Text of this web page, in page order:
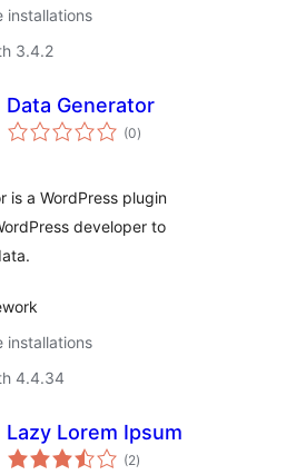
installations
3.4.2
Data Generator
(0total
ratings
)
is a WordPress plugin
developer to
installations
4.4.34
Lazy Lorem Ipsum
(2total
ratings
)